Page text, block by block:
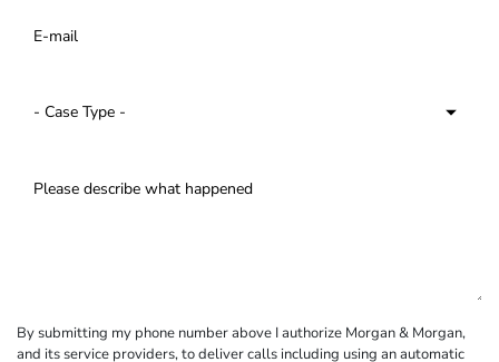
By submitting my phone number above I authorize Morgan & Morgan,
and its service providers, to deliver calls including using an automatic